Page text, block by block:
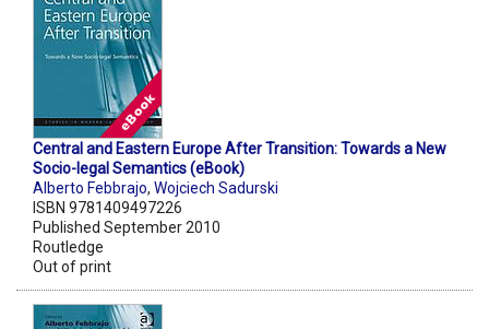
Central and Eastern Europe After Transition: Towards a New
Socio-legal Semantics (eBook)
Alberto Febbrajo, Wojciech Sadurski
ISBN 9781409497226
Published September 2010
Routledge
Out of print